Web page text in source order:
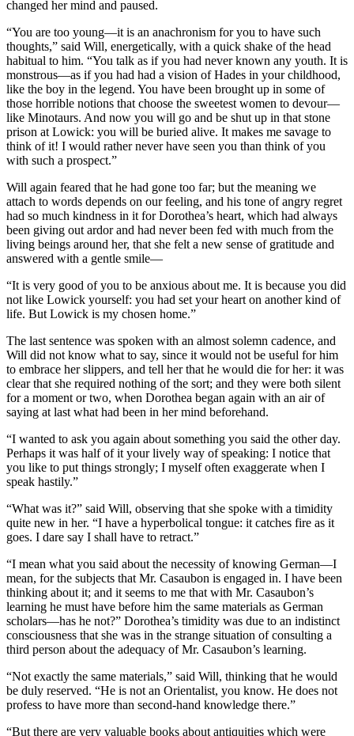
changed her mind and paused.
“You are too young—it is an anachronism for you to have such
thoughts,” said Will, energetically, with a quick shake of the head
habitual to him. “You talk as if you had never known any youth. It is
monstrous—as if you had had a vision of Hades in your childhood,
like the boy in the legend. You have been brought up in some of
those horrible notions that choose the sweetest women to devour—
like Minotaurs. And now you will go and be shut up in that stone
prison at Lowick: you will be buried alive. It makes me savage to
think of it! I would rather never have seen you than think of you
with such a prospect.”
Will again feared that he had gone too far; but the meaning we
attach to words depends on our feeling, and his tone of angry regret
had so much kindness in it for Dorothea’s heart, which had always
been giving out ardor and had never been fed with much from the
living beings around her, that she felt a new sense of gratitude and
answered with a gentle smile—
“It is very good of you to be anxious about me. It is because you did
not like Lowick yourself: you had set your heart on another kind of
life. But Lowick is my chosen home.”
The last sentence was spoken with an almost solemn cadence, and
Will did not know what to say, since it would not be useful for him
to embrace her slippers, and tell her that he would die for her: it was
clear that she required nothing of the sort; and they were both silent
for a moment or two, when Dorothea began again with an air of
saying at last what had been in her mind beforehand.
“I wanted to ask you again about something you said the other day.
Perhaps it was half of it your lively way of speaking: I notice that
you like to put things strongly; I myself often exaggerate when I
speak hastily.”
“What was it?” said Will, observing that she spoke with a timidity
quite new in her. “I have a hyperbolical tongue: it catches fire as it
goes. I dare say I shall have to retract.”
“I mean what you said about the necessity of knowing German—I
mean, for the subjects that Mr. Casaubon is engaged in. I have been
thinking about it; and it seems to me that with Mr. Casaubon’s
learning he must have before him the same materials as German
scholars—has he not?” Dorothea’s timidity was due to an indistinct
consciousness that she was in the strange situation of consulting a
third person about the adequacy of Mr. Casaubon’s learning.
“Not exactly the same materials,” said Will, thinking that he would
be duly reserved. “He is not an Orientalist, you know. He does not
profess to have more than second-hand knowledge there.”
“But there are very valuable books about antiquities which were